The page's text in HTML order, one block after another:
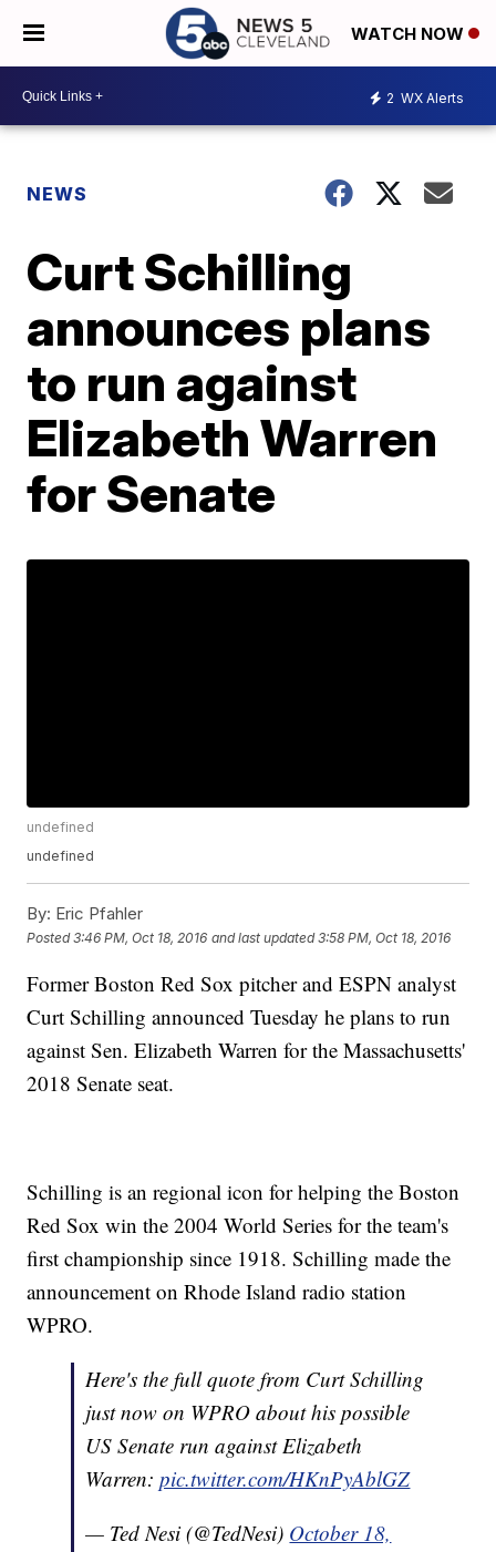
WATCH NOW
2 WX Alerts
NEWS
Curt Schilling
announces plans
to run against
Elizabeth Warren
for Senate
undefined
undefined
By: Eric Pfahler
Posted3:46 PM, Oct 18, 2016 and last updated 3:58 PM, Oct 18, 2016
Former Boston Red Sox pitcher and ESPN analyst
Curt Schilling announced Tuesday he plans to run
against Sen. Elizabeth Warren for the Massachusetts'
2018 Senate seat.
Schilling is an regional icon for helping the Boston
Red Sox win the 2004 World Series for the team's
first championship since 1918. Schilling made the
announcement on Rhode Island radio station
WPRO.
Here's the full quote from Curt Schilling
just now on WPRO about his possible
US Senate run against Elizabeth
Warren:pic.twitter.com/HKnPyAblGZ
— Ted Nesi (@TedNesi) October 18,